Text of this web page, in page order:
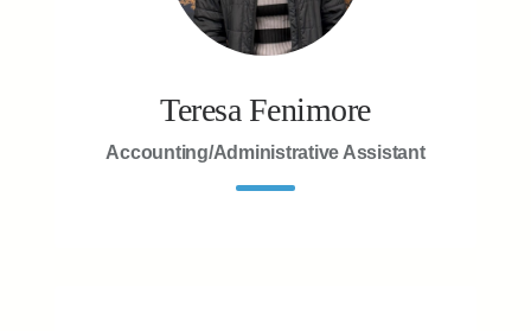
Teresa Fenimore
Accounting/Administrative Assistant